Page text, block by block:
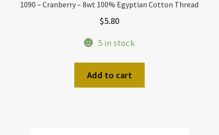
1090 – Cranberry – 8wt 100% Egyptian Cotton Thread
$5.80
5 in stock
Add to cart